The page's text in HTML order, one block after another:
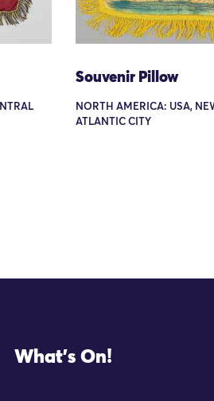
Souvenir Pillow
NORTH AMERICA: USA,
ATLANTIC CITY
What's On!